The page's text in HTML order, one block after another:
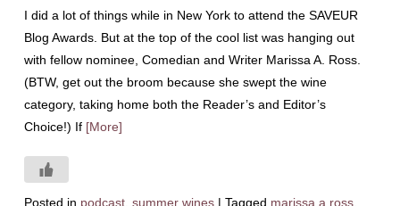
I did a lot of things while in New York to attend the SAVEUR
Blog Awards. But at the top of the cool list was hanging out
with fellow nominee, Comedian and Writer Marissa A. Ross.
(BTW, get out the broom because she swept the wine
category, taking home both the Reader’s and Editor’s
Choice!) If [More]
Posted in podcast, summer wines | Tagged marissa a ross,